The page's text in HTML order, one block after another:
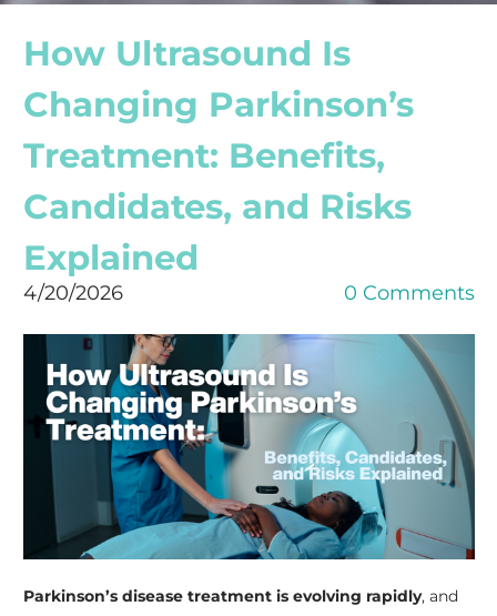
How Ultrasound Is
Changing Parkinson’s
Treatment: Benefits,
Candidates, and Risks
Explained
4/20/2026 0 Comments
Parkinson’s disease treatment is evolving rapidly, and